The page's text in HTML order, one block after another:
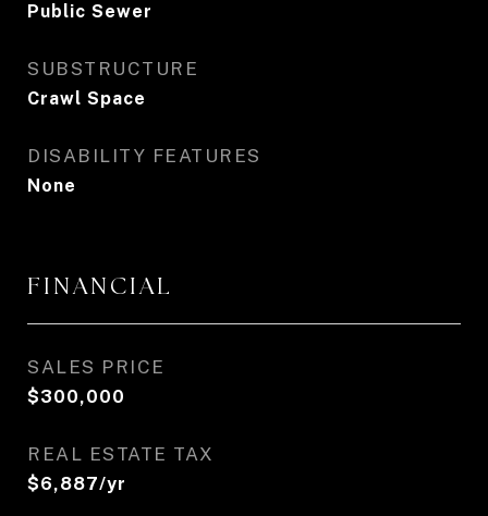
Public Sewer
SUBSTRUCTURE
Crawl Space
DISABILITY FEATURES
None
FINANCIAL
SALES PRICE
$300,000
REAL ESTATE TAX
$6,887/yr